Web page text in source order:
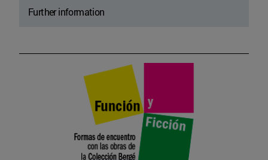
Further information